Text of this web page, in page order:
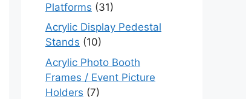
Platforms (31)
Acrylic Display Pedestal
Stands (10)
Acrylic Photo Booth
Frames / Event Picture
Holders (7)